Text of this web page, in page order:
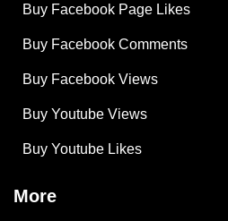
Buy Facebook Page Likes
Buy Facebook Comments
Buy Facebook Views
Buy Youtube Views
Buy Youtube Likes
More